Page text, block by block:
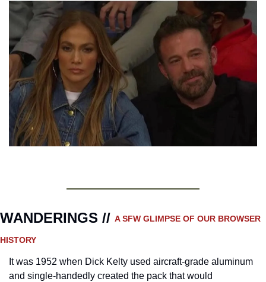
WANDERINGS // A SFW GLIMPSE OF OUR BROWSER
HISTORY
It was 1952 when Dick Kelty used aircraft-grade aluminum
and single-handedly created the pack that would